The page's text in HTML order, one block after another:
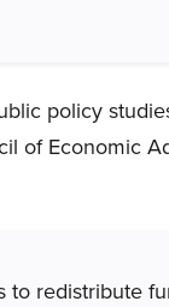
policy
of Economic
to redistribute